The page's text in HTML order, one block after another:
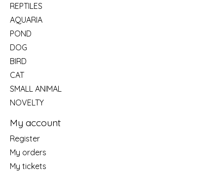
REPTILES
AQUARIA
POND
DOG
BIRD
CAT
SMALL ANIMAL
NOVELTY
My account
Register
My orders
My tickets